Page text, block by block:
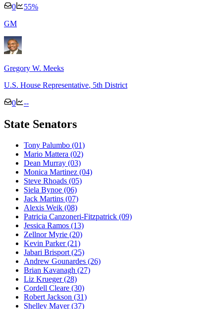
0 55%
GM
Gregory W. Meeks
U.S. House Representative, 5th District
0 --
State Senators
Tony Palumbo (01)
Mario Mattera (02)
Dean Murray (03)
Monica Martinez (04)
Steve Rhoads (05)
Siela Bynoe (06)
Jack Martins (07)
Alexis Weik (08)
Patricia Canzoneri-Fitzpatrick (09)
Jessica Ramos (13)
Zellnor Myrie (20)
Kevin Parker(21)
Jabari Brisport (25)
Andrew Gounardes (26)
Brian Kavanagh (27)
Liz Krueger(28)
Cordell Cleare (30)
Robert Jackson (31)
Shelley Mayer(37)